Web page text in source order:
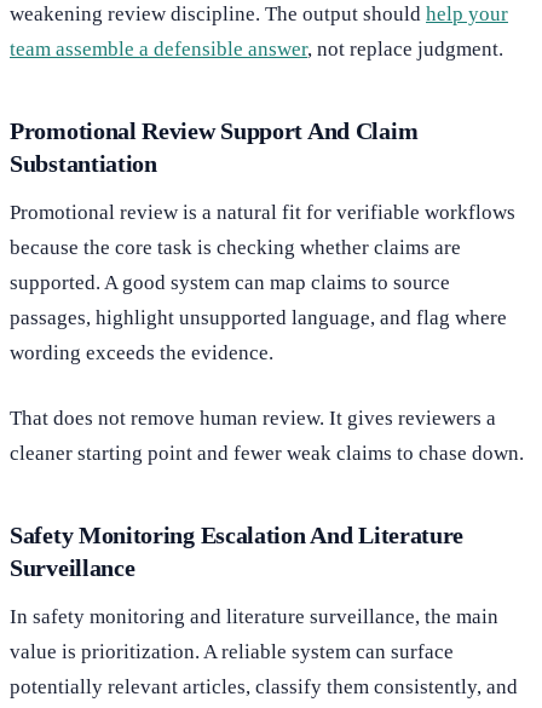
weakening review discipline. The output should help your
team assemble a defensible answer, not replace judgment.
Promotional Review Support And Claim
Substantiation
Promotional review is a natural fit for verifiable workflows
because the core task is checking whether claims are
supported. A good system can map claims to source
passages, highlight unsupported language, and flag where
wording exceeds the evidence.
That does not remove human review. It gives reviewers a
cleaner starting point and fewer weak claims to chase down.
Safety Monitoring Escalation And Literature
Surveillance
In safety monitoring and literature surveillance, the main
value is prioritization. A reliable system can surface
potentially relevant articles, classify them consistently, and